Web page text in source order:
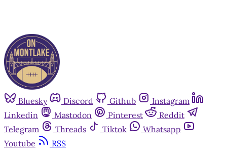
Bluesky Discord Github
Instagram
Linkedin
Mastodon Pinterest
Reddit
Telegram
Threads Tiktok
Whatsapp
Youtube
RSS